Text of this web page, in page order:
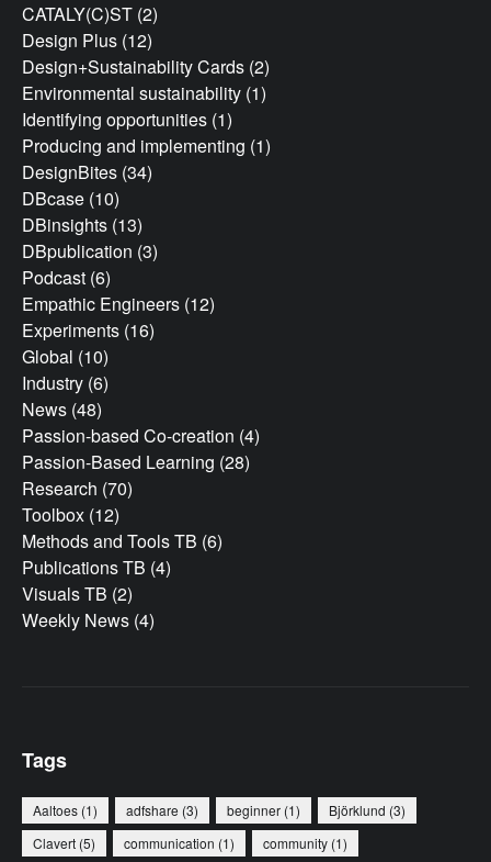
CATALY(C)ST (2)
Design Plus (12)
Design+Sustainability Cards (2)
Environmental sustainability (1)
Identifying opportunities (1)
Producing and implementing (1)
DesignBites (34)
DBcase (10)
DBinsights (13)
DBpublication (3)
Podcast (6)
Empathic Engineers (12)
Experiments (16)
Global (10)
Industry (6)
News (48)
Passion-based Co-creation (4)
Passion-Based Learning (28)
Research (70)
Toolbox (12)
Methods and Tools TB (6)
Publications TB (4)
Visuals TB (2)
Weekly News (4)
Tags
Aaltoes (1) adfshare (3) beginner (1) Björklund (3)
Clavert (5) communication (1) community (1)